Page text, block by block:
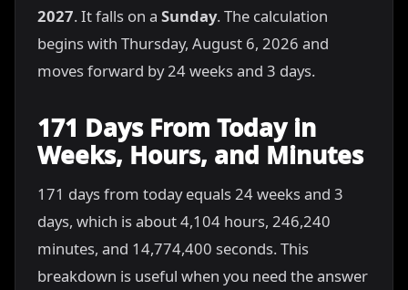
2027. It falls on a Sunday. The calculation
begins with Thursday, August 6, 2026 and
moves forward by 24 weeks and 3 days.
171 Days From Today in
Weeks, Hours, and Minutes
171 days from today equals 24 weeks and 3
days, which is about 4,104 hours, 246,240
minutes, and 14,774,400 seconds. This
breakdown is useful when you need the answer